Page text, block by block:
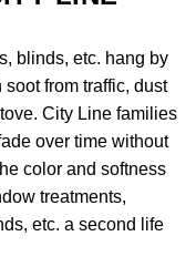
blinds, etc. hang by
from traffic, dust
City Line families
over time without
color and softness
treatments,
etc. a second life